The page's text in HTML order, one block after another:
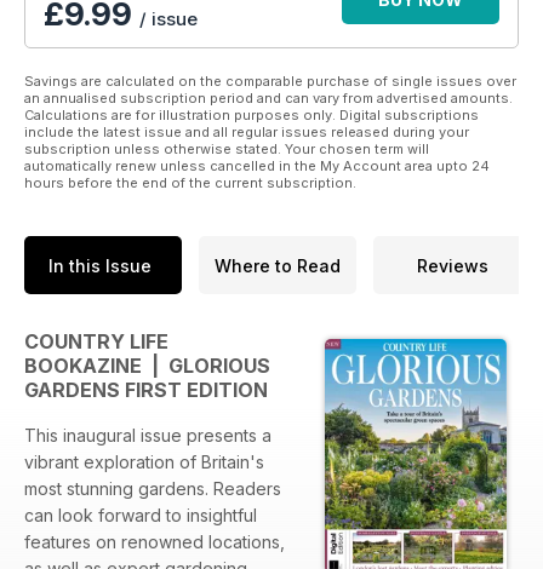
£9.99 / issue
Savings are calculated on the comparable purchase of single issues over
an annualised subscription period and can vary from advertised amounts.
Calculations are for illustration purposes only. Digital subscriptions
include the latest issue and all regular issues released during your
subscription unless otherwise stated. Your chosen term will
automatically renew unless cancelled in the My Account area upto 24
hours before the end of the current subscription.
In this Issue Where to Read Reviews
COUNTRY LIFE
BOOKAZINE | GLORIOUS
GARDENS FIRST EDITION
This inaugural issue presents a
vibrant exploration of Britain's
most stunning gardens. Readers
can look forward to insightful
features on renowned locations,